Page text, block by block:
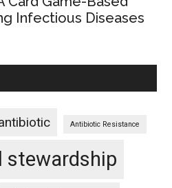
Infectious Diseases
Antibiotic Resistance
stewardship